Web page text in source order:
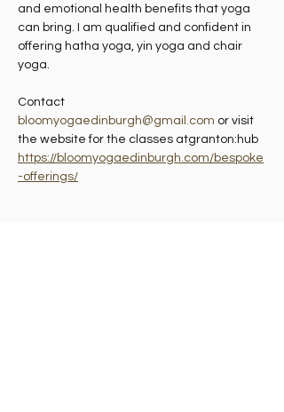
and emotional health benefits that yoga
can bring. I am qualified and confident in
offering hatha yoga, yin yoga and chair
yoga.
Contact
bloomyogaedinburgh@gmail.com or visit
the website for the classes atgranton:hub
https://bloomyogaedinburgh.com/bespoke
-offerings/